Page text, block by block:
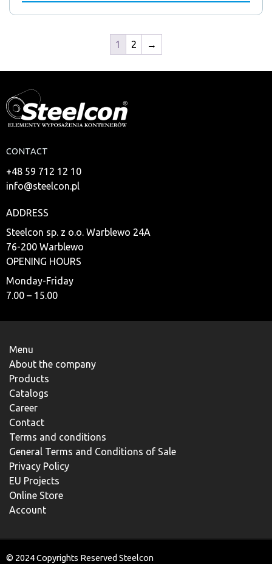
1 2 →
CONTACT
+48 59 712 12 10
info@steelcon.pl
ADDRESS
Steelcon sp. z o.o. Warblewo 24A
76-200 Warblewo
OPENING HOURS
Monday-Friday
7.00 – 15.00
Menu
About the company
Products
Catalogs
Career
Contact
Terms and conditions
General Terms and Conditions of Sale
Privacy Policy
EU Projects
Online Store
Account
© 2024 Copyrights Reserved Steelcon